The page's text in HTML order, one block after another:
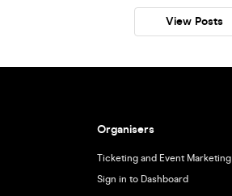
View Posts
Organisers
Ticketing and Event Marketing
Sign in to Dashboard